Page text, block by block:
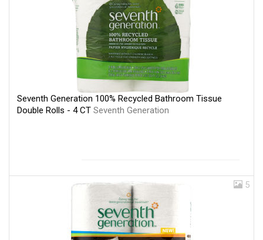
Seventh Generation 100% Recycled Bathroom Tissue
Double Rolls - 4 CT Seventh Generation
5